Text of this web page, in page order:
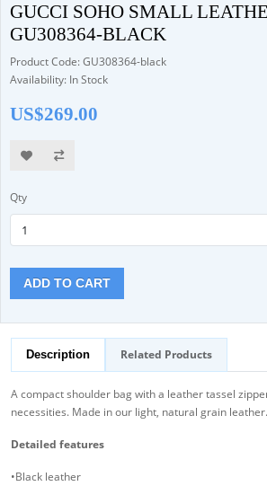
GUCCI SOHO SMALL
GU308364-BLACK
Product Code: GU308364-black
Availability: In Stock
US$269.00
Qty
ADD TO CART
Description Related Products
A compact shoulder bag with a leather tassel
necessities. Made in our light, natural grain leather.
Detailed features
•Black leather